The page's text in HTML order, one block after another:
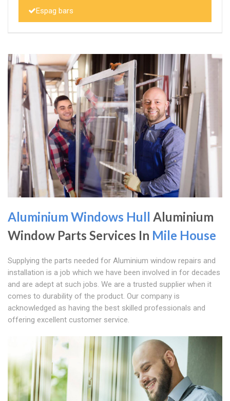
Espag bars
Aluminium Windows Hull Aluminium
Window Parts Services In Mile House
Supplying the parts needed for Aluminium window repairs and
installation is a job which we have been involved in for decades
and are adept at such jobs. We are a trusted supplier when it
comes to durability of the product. Our company is
acknowledged as having the best skilled professionals and
offering excellent customer service.